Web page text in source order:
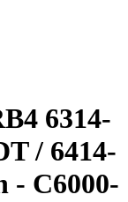
6314-
/ 6414-
- C6000-